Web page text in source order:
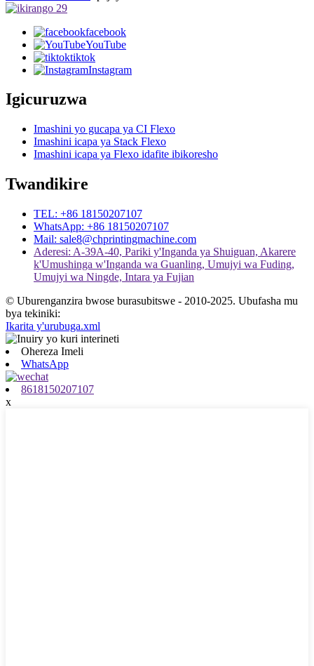
facebook
YouTube
tiktok
Instagram
Igicuruzwa
Imashini yo gucapa ya CI Flexo
Imashini icapa ya Stack Flexo
Imashini icapa ya Flexo idafite ibikoresho
Twandikire
TEL: +86 18150207107
WhatsApp: +86 18150207107
Mail: sale8@chprintingmachine.com
Aderesi: A-39A-40, Pariki y'Inganda ya Shuiguan, Akarere
k'Umushinga w'Inganda wa Guanling, Umujyi wa Fuding,
Umujyi wa Ningde, Intara ya Fujian
© Uburenganzira bwose burasubitswe - 2010-2025. Ubufasha mu
bya tekiniki:
Ikarita y'urubuga.xml
Ohereza Imeli
WhatsApp
8618150207107
x